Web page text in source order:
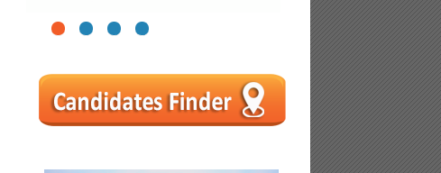
1 2 3 4